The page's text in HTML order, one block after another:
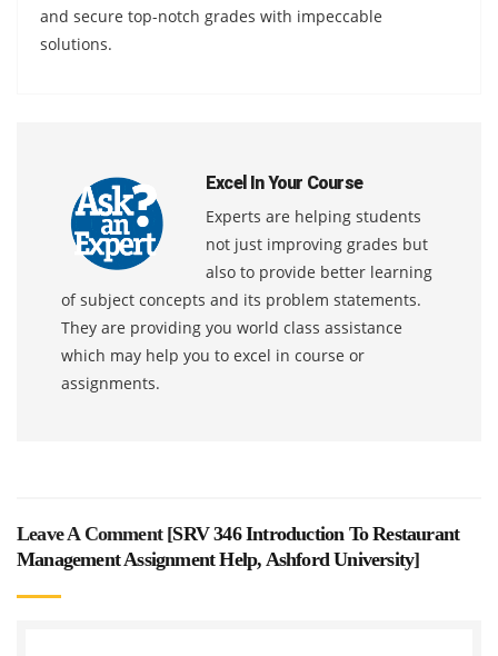
and secure top-notch grades with impeccable
solutions.
Excel In Your Course
Experts are helping students
not just improving grades but
also to provide better learning
of subject concepts and its problem statements.
They are providing you world class assistance
which may help you to excel in course or
assignments.
Leave A Comment [SRV 346 Introduction To Restaurant
Management Assignment Help, Ashford University]